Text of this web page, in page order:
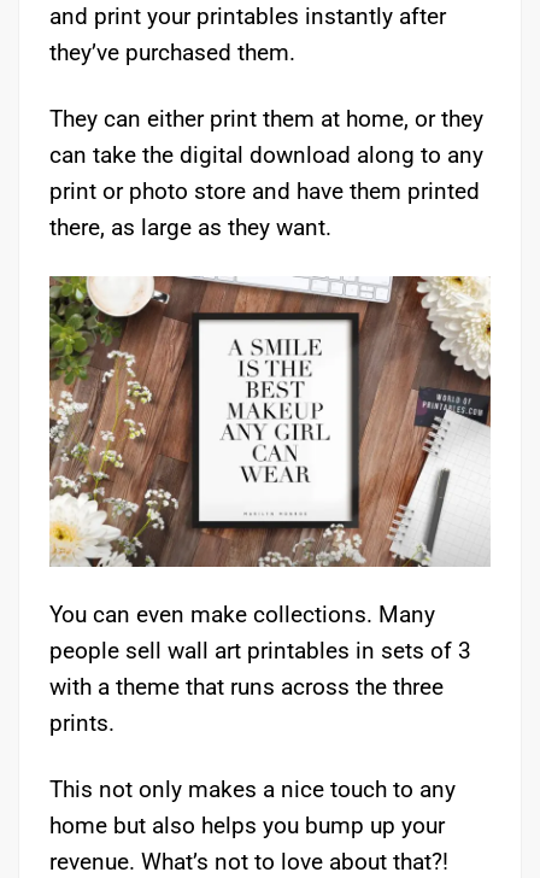
and print your printables instantly after
they’ve purchased them.
They can either print them at home, or they
can take the digital download along to any
print or photo store and have them printed
there, as large as they want.
You can even make collections. Many
people sell wall art printables in sets of 3
with a theme that runs across the three
prints.
This not only makes a nice touch to any
home but also helps you bump up your
revenue. What’s not to love about that?!